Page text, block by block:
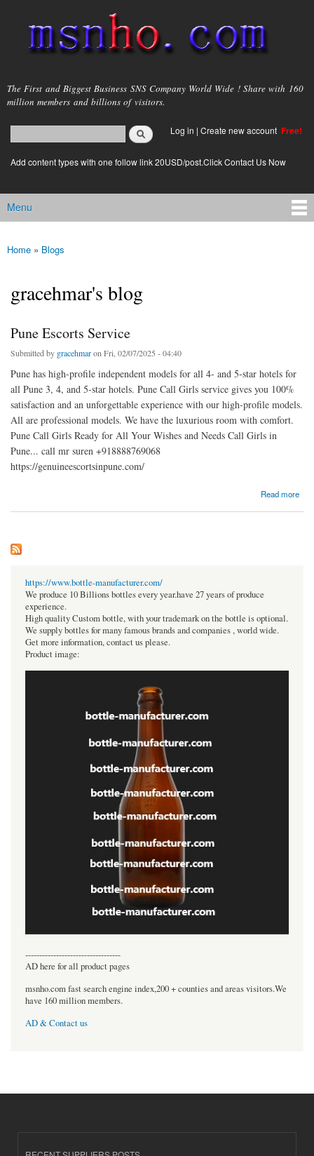
main
content
msnho.com
The First and Biggest Business SNS Company World Wide ! Share with 160
million members and billions of visitors.
Search form
login link
Log in | Create new account Free!
Add content types with one follow link 20USD/post.Click Contact Us Now
Main menu
Menu
You are here
Home » Blogs
gracehmar's blog
Pune Escorts Service
Submitted by gracehmaron Fri, 02/07/2025 - 04:40
Pune has high-profile independent models for all 4- and 5-star hotels for
all Pune 3, 4, and 5-star hotels. Pune Call Girls service gives you 100%
satisfaction and an unforgettable experience with our high-profile models.
All are professional models. We have the luxurious room with comfort.
Pune Call Girls Ready for All Your Wishes and Needs Call Girls in
Pune... call mr suren +918888769068
https://genuineescortsinpune.com/
Read more
https://www.bottle-manufacturer.com/
We produce 10 Billions bottles every year.have 27 years of produce
experience.
High quality Custom bottle, with your trademark on the bottle is optional.
We supply bottles for many famous brands and companies , world wide.
Get more information, contact us please.
Product image:
----------------------------------
AD here for all product pages
msnho.com fast search engine index,200 + counties and areas visitors.We
have 160 million members.
AD & Contact us